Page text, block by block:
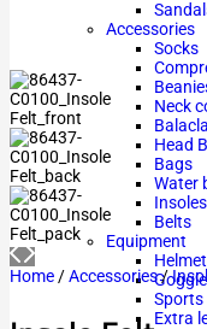
Accessories
Socks
Neck
Head
Bags
Water
Insoles
Belts
Equipment
Sports
Extra
Home /Accessories/